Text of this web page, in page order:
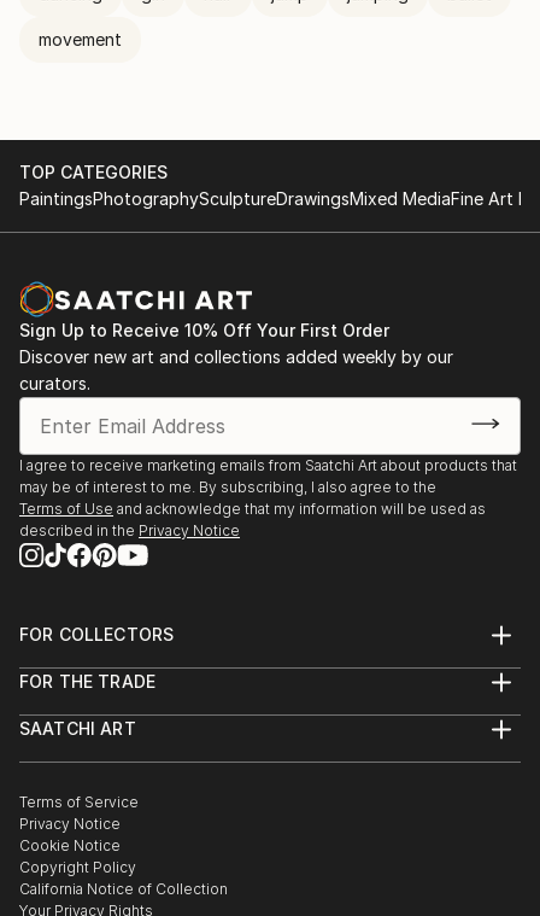
movement
TOP CATEGORIES
PaintingsPhotographySculptureDrawingsMixed MediaFine Art
Sign Up to Receive 10% Off Your First Order
Discover new art and collections added weekly by our
curators.
I agree to receive marketing emails from Saatchi Art about products that
may be of interest to me. By subscribing, I also agree to the
Terms of Use and acknowledge that my information will be used as
described in the Privacy Notice
FOR COLLECTORS
Help Center
Commissions
Gift Card
FOR THE TRADE
Trade Program
Healthcare
Multi Family & Residential
Contact Art Consultant
SAATCHI ART
The Other Art Fair
Sell on Saatchi Art
Affiliate Program
Careers
Contact Support
Terms of Service
Privacy Notice
Cookie Notice
Copyright Policy
California Notice of Collection
Your Privacy Rights